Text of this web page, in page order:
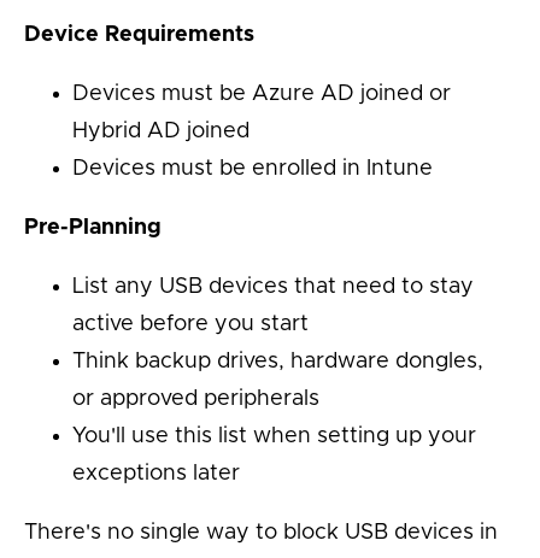
Device Requirements
Devices must be Azure AD joined or
Hybrid AD joined
Devices must be enrolled in Intune
Pre-Planning
List any USB devices that need to stay
active before you start
Think backup drives, hardware dongles,
or approved peripherals
You'll use this list when setting up your
exceptions later
There's no single way to block USB devices in